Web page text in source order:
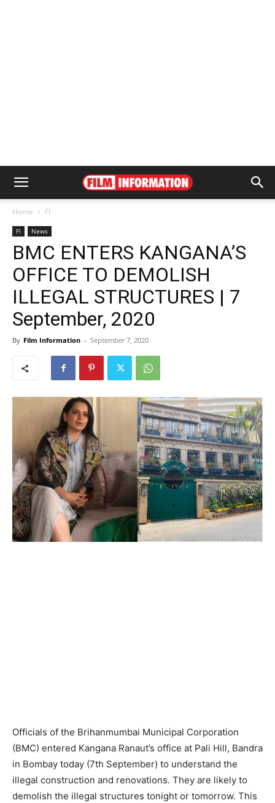
Home FI
FI News
BMC ENTERS KANGANA’S
OFFICE TO DEMOLISH
ILLEGAL STRUCTURES | 7
September, 2020
By Film Information - September 7, 2020
Officials of the Brihanmumbai Municipal Corporation
(BMC) entered Kangana Ranaut’s office at Pali Hill, Bandra
in Bombay today (7th September) to understand the
illegal construction and renovations. They are likely to
demolish the illegal structures tonight or tomorrow. This